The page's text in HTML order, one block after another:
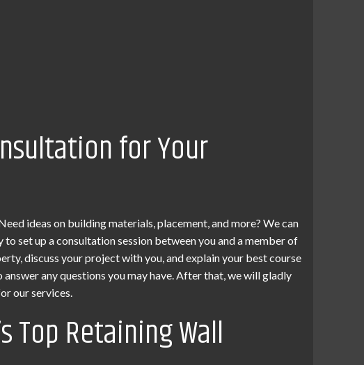
for Your
ideas on building materials, placement, and more? We can
to set up a consultation session between you and a member of
discuss your project with you, and explain your best course
any questions you may have. After that, we will gladly
our services.
Top Retaining Wall